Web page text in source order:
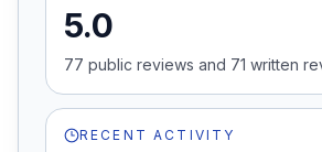
5.0
77 public reviews and 71 written
RECENT ACTIVITY